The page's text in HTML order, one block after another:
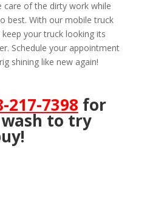
care of the dirty work while
best. With our mobile truck
your truck looking its
Schedule your appointment
shining like new again!
217-7398 for
to try